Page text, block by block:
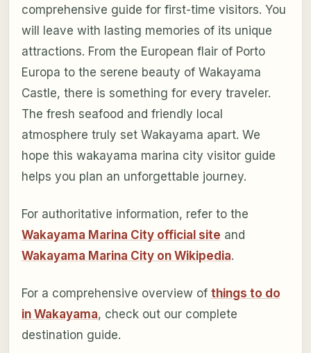
comprehensive guide for first-time visitors. You
will leave with lasting memories of its unique
attractions. From the European flair of Porto
Europa to the serene beauty of Wakayama
Castle, there is something for every traveler.
The fresh seafood and friendly local
atmosphere truly set Wakayama apart. We
hope this wakayama marina city visitor guide
helps you plan an unforgettable journey.
For authoritative information, refer to the
Wakayama Marina City official site and
Wakayama Marina City on Wikipedia.
For a comprehensive overview of things to do
in Wakayama, check out our complete
destination guide.